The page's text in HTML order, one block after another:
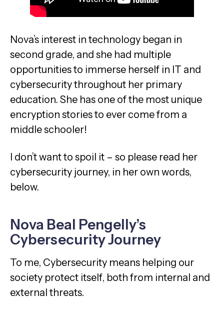
Nova’s interest in technology began in
second grade, and she had multiple
opportunities to immerse herself in IT and
cybersecurity throughout her primary
education. She has one of the most unique
encryption stories to ever come from a
middle schooler!
I don’t want to spoil it – so please read her
cybersecurity journey, in her own words,
below.
Nova Beal Pengelly’s
Cybersecurity Journey
To me, Cybersecurity means helping our
society protect itself, both from internal and
external threats.